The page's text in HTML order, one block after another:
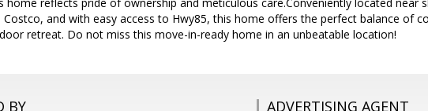
and with easy access to Hwy85, this home offers the perfect balance of
retreat. Do not miss this move-in-ready home in an unbeatable location!
BY ADVERTISING AGENT